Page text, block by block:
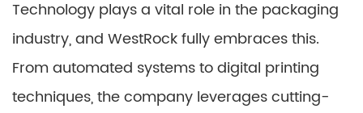
Technology plays a vital role in the packaging
industry, and WestRock fully embraces this.
From automated systems to digital printing
techniques, the company leverages cutting-